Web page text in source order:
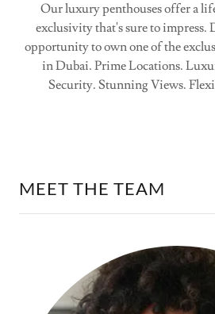
Our luxury penthouses offer a
exclusivity that's sure to impress.
opportunity to own one of the
in Dubai. Prime Locations.
Security. Stunning Views.
MEET THE TEAM